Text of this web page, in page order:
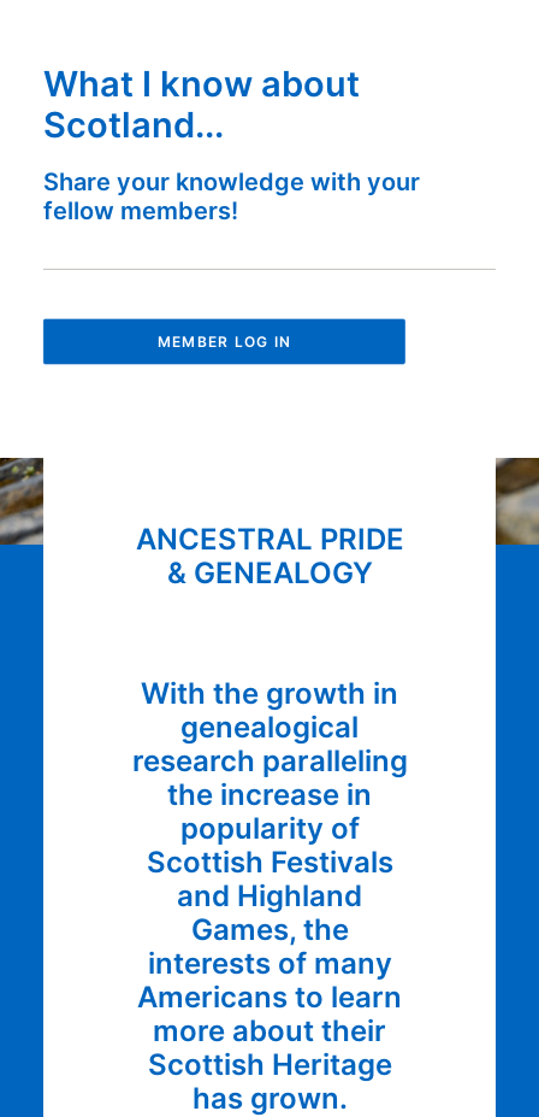
What I know about
Scotland...
Share your knowledge with your
fellow members!
MEMBER LOG IN
ANCESTRAL PRIDE
& GENEALOGY
With the growth in
genealogical
research paralleling
the increase in
popularity of
Scottish Festivals
and Highland
Games, the
interests of many
Americans to learn
more about their
Scottish Heritage
has grown.